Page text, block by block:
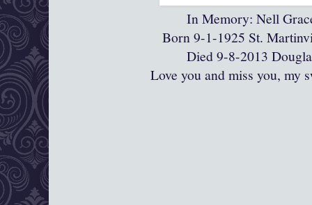
In Memory: Nell
Born 9-1-1925 St.
Died 9-8-2013
Love you and miss you, my